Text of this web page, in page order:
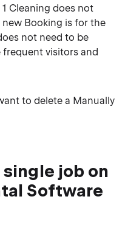
Cleaning does not
Booking is for the
not need to be
frequent visitors and
to delete a Manually
job on
Software